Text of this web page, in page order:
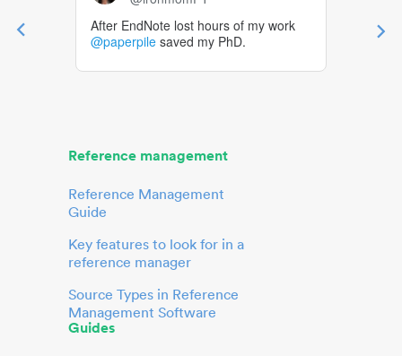
After EndNote lost hours of my work
@paperpile saved my PhD.
Reference management
Reference Management
Guide
Key features to look for in a
reference manager
Source Types in Reference
Management Software
Guides